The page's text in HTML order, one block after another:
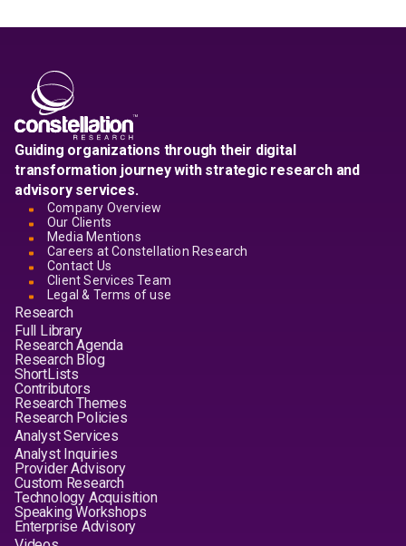
Guiding organizations through their digital
transformation journey with strategic research and
advisory services.
Company Overview
Our Clients
Media Mentions
Careers at Constellation Research
Contact Us
Client Services Team
Legal & Terms of use
Research
Full Library
Research Agenda
Research Blog
ShortLists
Contributors
Research Themes
Research Policies
Analyst Services
Analyst Inquiries
Provider Advisory
Custom Research
Technology Acquisition
Speaking Workshops
Enterprise Advisory